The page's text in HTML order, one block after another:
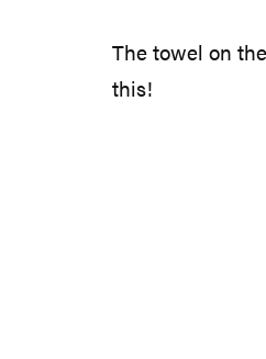
The towel on
this!